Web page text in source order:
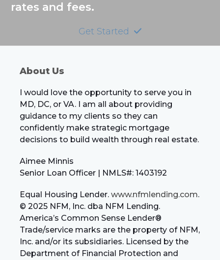
rates and fees.
Get Started
About Us
I would love the opportunity to serve you in
MD, DC, or VA. I am all about providing
guidance to my clients so they can
confidently make strategic mortgage
decisions to build wealth through real estate.
Aimee Minnis
Senior Loan Officer | NMLS#: 1403192
Equal Housing Lender. www.nfmlending.com.
© 2025 NFM, Inc. dba NFM Lending.
America’s Common Sense Lender®
Trade/service marks are the property of NFM,
Inc. and/or its subsidiaries. Licensed by the
Department of Financial Protection and